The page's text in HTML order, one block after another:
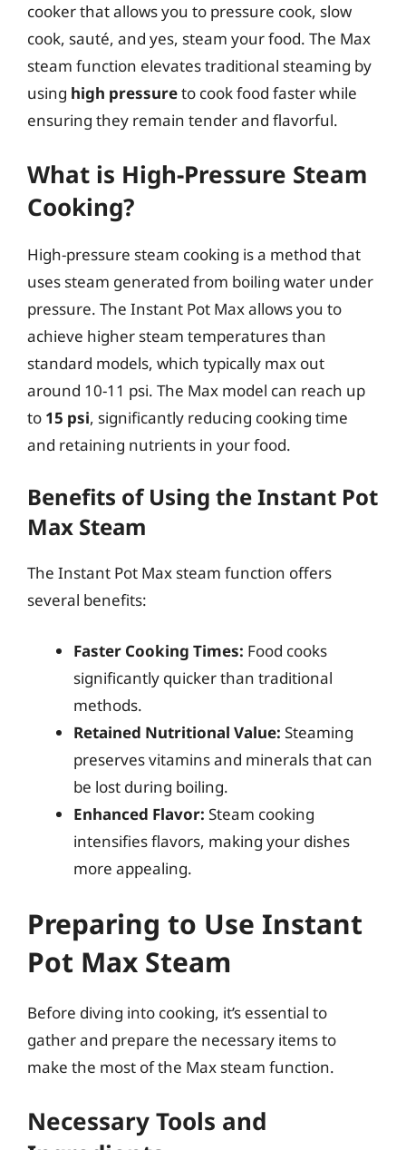
cooker that allows you to pressure cook, slow
cook, sauté, and yes, steam your food. The Max
steam function elevates traditional steaming by
using high pressureto cook food faster while
ensuring they remain tender and flavorful.
What is High-Pressure Steam
Cooking?
High-pressure steam cooking is a method that
uses steam generated from boiling water under
pressure. The Instant Pot Max allows you to
achieve higher steam temperatures than
standard models, which typically max out
around 10-11 psi. The Max model can reach up
to 15 psi, significantly reducing cooking time
and retaining nutrients in your food.
Benefits of Using the Instant Pot
Max Steam
The Instant Pot Max steam function offers
several benefits:
Faster Cooking Times: Food cooks
significantly quicker than traditional
methods.
Retained Nutritional Value: Steaming
preserves vitamins and minerals that can
be lost during boiling.
Enhanced Flavor: Steam cooking
intensifies flavors, making your dishes
more appealing.
Preparing to Use Instant
Pot Max Steam
Before diving into cooking, it’s essential to
gather and prepare the necessary items to
make the most of the Max steam function.
Necessary Tools and